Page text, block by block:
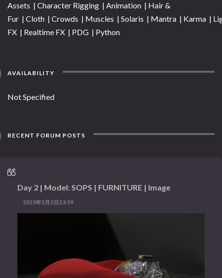
Assets | Character Rigging | Animation | Hair &
Fur | Cloth | Crowds | Muscles | Solaris | Mantra | Karma |
FX | Realtime FX | PDG | Python
AVAILABILITY
Not Specified
RECENT FORUM POSTS
Day 2 | Model: SOPS | FURNITURE | Image
2025年3月2日23:39